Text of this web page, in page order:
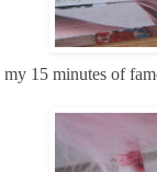
my 15 minutes of